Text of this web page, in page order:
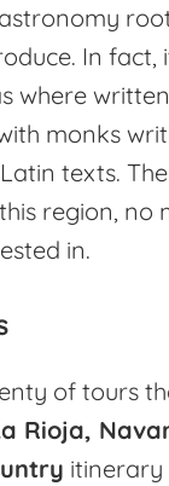
In fact,
where
monks
texts.
region, no
in.
of tours
Rioja,
itinerary